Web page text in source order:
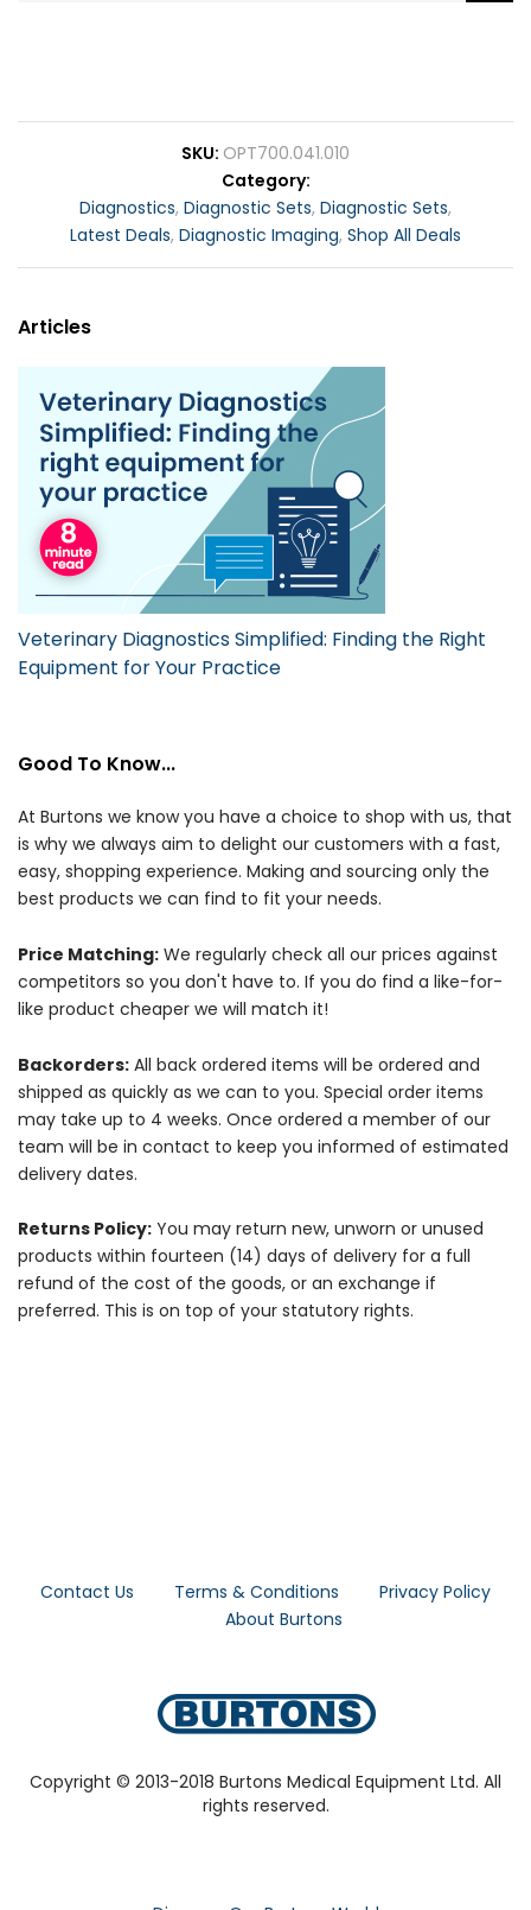
SKU OPT700.041.010
Category
Diagnostics, Diagnostic Sets, Diagnostic Sets,
Latest Deals, Diagnostic Imaging, Shop All Deals
Articles
Veterinary Diagnostics Simplified: Finding the Right
Equipment for Your Practice
Good To Know...
At Burtons we know you have a choice to shop with us, that
is why we always aim to delight our customers with a fast,
easy, shopping experience. Making and sourcing only the
best products we can find to fit your needs.
Price Matching: We regularly check all our prices against
competitors so you don't have to. If you do find a like-for-
like product cheaper we will match it!
Backorders: All back ordered items will be ordered and
shipped as quickly as we can to you. Special order items
may take up to 4 weeks. Once ordered a member of our
team will be in contact to keep you informed of estimated
delivery dates.
Returns Policy: You may return new, unworn or unused
products within fourteen (14) days of delivery for a full
refund of the cost of the goods, or an exchange if
preferred. This is on top of your statutory rights.
Contact Us Terms & Conditions
Privacy Policy
About Burtons
Copyright © 2013-2018 Burtons Medical Equipment Ltd. All
rights reserved.